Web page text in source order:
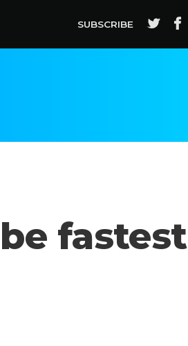
SUBSCRIBE
fastest